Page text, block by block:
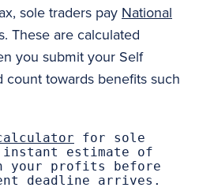
sole traders pay National
These are calculated
you submit your Self
count towards benefits such
for sole
estimate of
your profits before
deadline arrives.